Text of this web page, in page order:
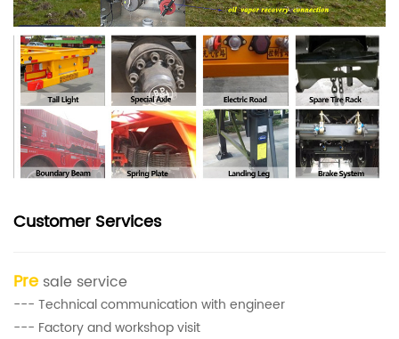
Customer Services
Pre sale service
--- Technical communication with engineer
--- Factory and workshop visit